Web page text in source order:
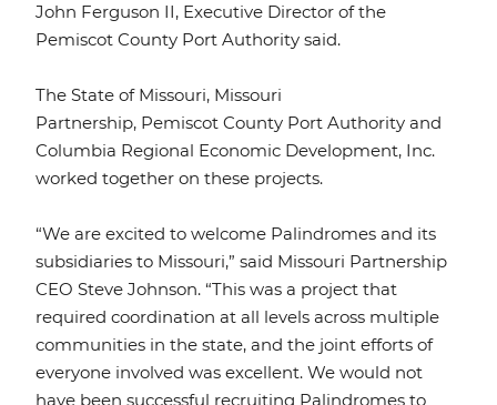
John Ferguson II, Executive Director of the
Pemiscot County Port Authority said.
The State of Missouri, Missouri
Partnership, Pemiscot County Port Authority and
Columbia Regional Economic Development, Inc.
worked together on these projects.
“We are excited to welcome Palindromes and its
subsidiaries to Missouri,” said Missouri Partnership
CEO Steve Johnson. “This was a project that
required coordination at all levels across multiple
communities in the state, and the joint efforts of
everyone involved was excellent. We would not
have been successful recruiting Palindromes to